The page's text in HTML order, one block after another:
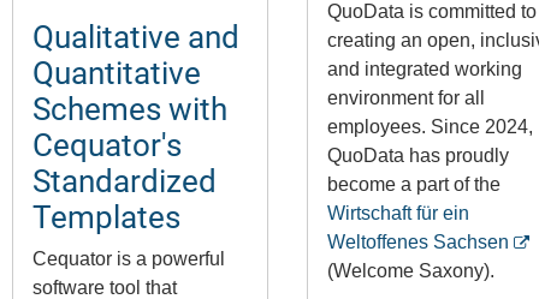
Qualitative and
Quantitative
Schemes with
Cequator's
Standardized
Templates
Cequator is a powerful
software tool that
QuoData is committed to
creating an open,
and integrated working
environment for all
employees. Since 2024,
QuoData has proudly
become a part of the
Wirtschaft für ein
Weltoffenes Sachsen
(Welcome Saxony).